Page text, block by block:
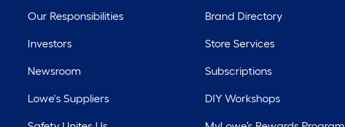
Our Responsibilities
Investors
Newsroom
Lowe's Suppliers
Brand Directory
Store Services
Subscriptions
DIY Workshops